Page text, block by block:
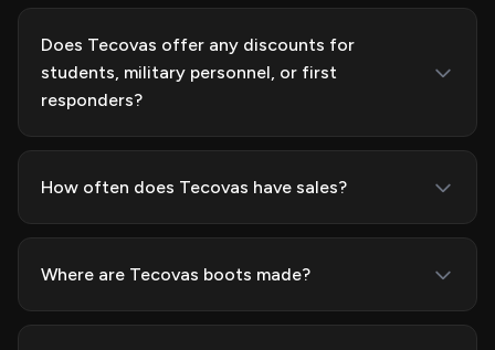
Does Tecovas offer any discounts for
students, military personnel, or first
responders?
How often does Tecovas have sales?
Where are Tecovas boots made?